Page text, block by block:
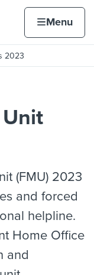
Menu
2023
(FMU) 2023
and forced
helpline.
Home Office
and